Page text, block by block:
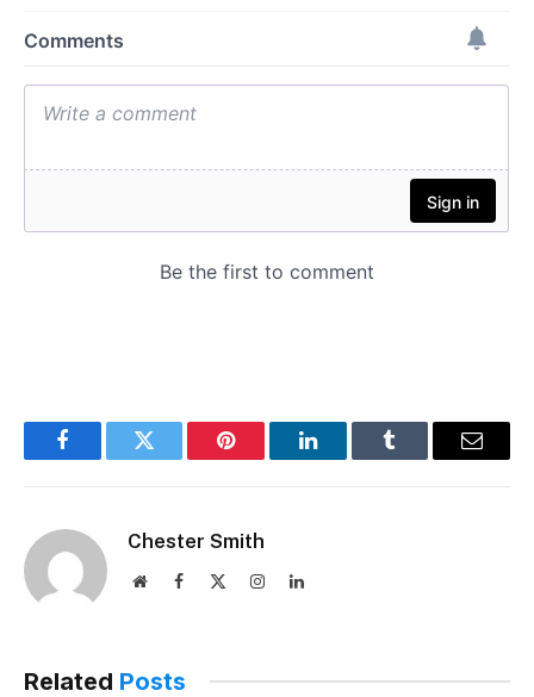
FacebookTwitter Pinterest LinkedInTumblr Email
Chester Smith
WebsiteFacebook InstagramLinkedIn
Related Posts